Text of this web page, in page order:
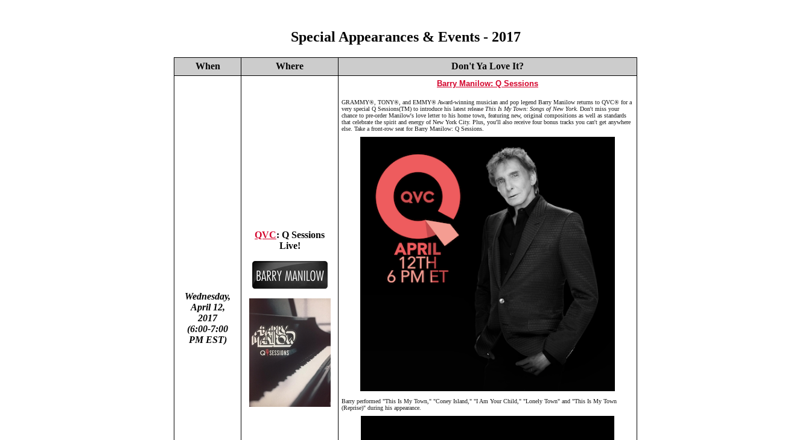
Special Appearances & Events - 2017
When Where Don't Ya Love It?
Wednesday,
April 12,
2017
(6:00-7:00
PM EST)
QVC: Q Sessions
Live!
Barry Manilow: Q Sessions
GRAMMY®, TONY®, and EMMY® Award-winning musician and pop legend Barry Manilow returns to QVC® for a
very special Q Sessions(TM) to introduce his latest release This Is My Town: Songs of New York. Don't miss your
chance to pre-order Manilow's love letter to his home town, featuring new, original compositions as well as standards
that celebrate the spirit and energy of New York City. Plus, you'll also receive four bonus tracks you can't get anywhere
else. Take a front-row seat for Barry Manilow: Q Sessions.
Barry performed "This Is My Town," "Coney Island," "I Am Your Child," "Lonely Town" and "This Is My Town
(Reprise)" during his appearance.